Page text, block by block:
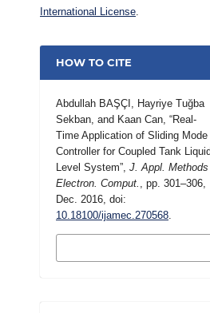
International License
HOW TO CITE
Abdullah BAŞÇI, Hayriye Tuğba
Sekban, and Kaan Can, “Real-
Time Application of Sliding Mode
Controller for Coupled Tank Liquid
Level System”,J. Appl. Methods
Electron. Comput.
, pp. 301–306,
Dec. 2016, doi:
10.18100/ijamec.270568